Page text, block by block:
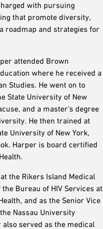
with pursuing
that promote diversity,
roadmap and strategies for
attended Brown
where he received a
Studies. He went on to
State University of New
and a master’s degree
He then trained at
University of New York,
Harper is board certified
the Rikers Island Medical
Bureau of HIV Services at
and as the Senior Vice
Nassau University
served as the medical